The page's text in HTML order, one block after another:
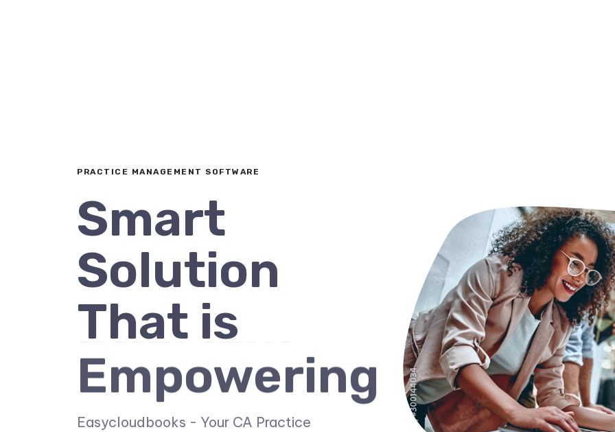
PRACTICE MANAGEMENT SOFTWARE
Smart
Solution
That is
Empowering
Easycloudbooks - Your CA Practice